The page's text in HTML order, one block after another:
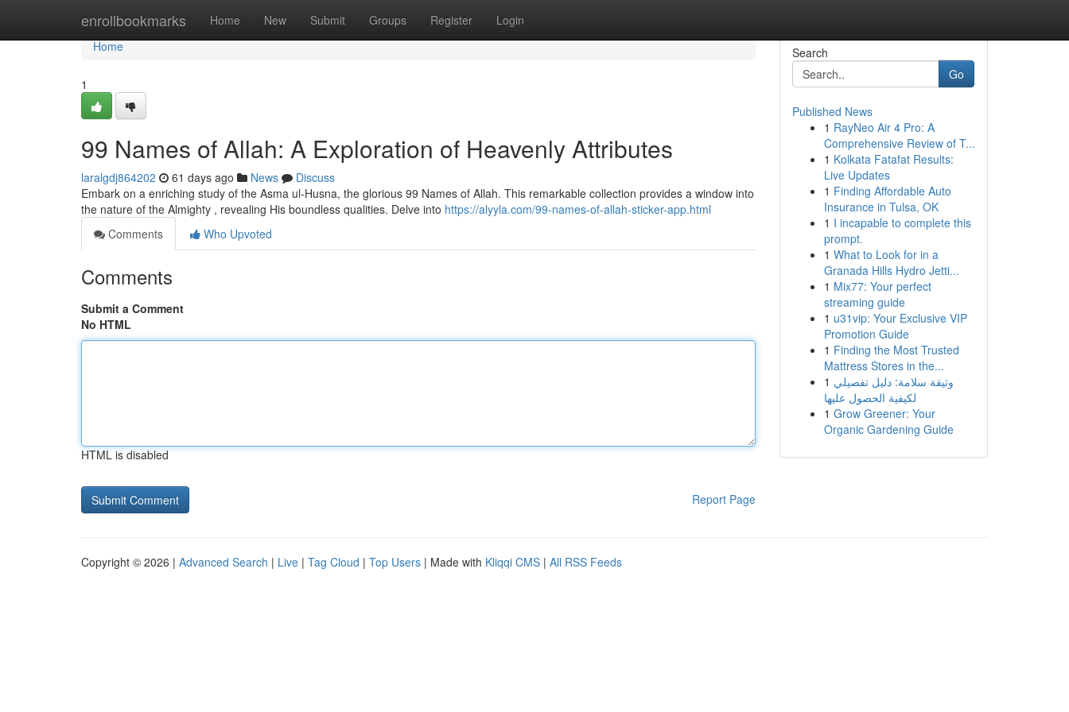
enrollbookmarks Home New Submit Groups Register Login
Home
Home
1
99 Names of Allah: A Exploration of Heavenly Attributes
laralgdj864202 61 days ago News
Discuss
Embark on a enriching study of the Asma ul-Husna, the glorious 99 Names of Allah. This remarkable collection provides a window into
the nature of the Almighty , revealing His boundless qualities. Delve into https://alyyla.com/99-names-of-allah-sticker-app.html
Comments
Who Upvoted
Comments
Submit a Comment
No HTML
HTML is disabled
Report Page
Search
Go
Published News
1 RayNeo Air 4 Pro: A
Comprehensive Review of T...
1 Kolkata Fatafat Results:
Live Updates
1 Finding Affordable Auto
Insurance in Tulsa, OK
1 I incapable to complete this
prompt.
1 What to Look for in a
Granada Hills Hydro Jetti...
1 Mix77: Your perfect
streaming guide
1 u31vip: Your Exclusive VIP
Promotion Guide
1 Finding the Most Trusted
Mattress Stores in the...
1 وثيقة سلامة: دليل تفصيلي
لكيفية الحصول عليها
1 Grow Greener: Your
Organic Gardening Guide
Copyright © 2026 | Advanced Search | Live | Tag Cloud | Top Users | Made with Kliqqi CMS | All RSS Feeds